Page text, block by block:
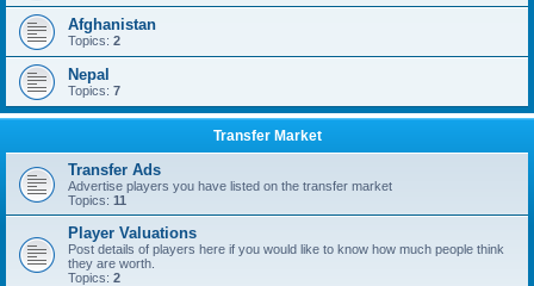
Afghanistan
Topics: 2
Nepal
Topics: 7
Transfer Market
Transfer Ads
Advertise players you have listed on the transfer market
Topics: 11
Player Valuations
Post details of players here if you would like to know how much people think
they are worth.
Topics: 2